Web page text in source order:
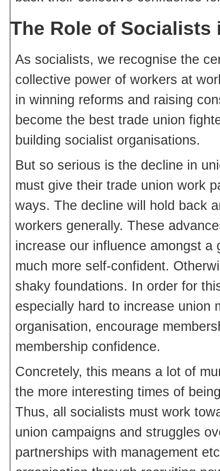
The Role of Socialists
As socialists, we recognise the
collective power of workers at
in winning reforms and raising
become the best trade union
building socialist organisations.
But so serious is the decline in
must give their trade union work
ways. The decline will hold back
workers generally. These
increase our influence amongst
much more self-confident.
shaky foundations. In order for
especially hard to increase union
organisation, encourage
membership confidence.
Concretely, this means a lot of
the more interesting times of
Thus, all socialists must work
union campaigns and struggles
partnerships with management